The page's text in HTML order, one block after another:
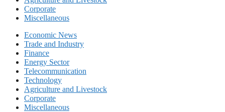
Corporate
Miscellaneous
Economic News
Trade and Industry
Finance
Energy Sector
Telecommunication
Technology
Agriculture and Livestock
Corporate
Miscellaneous